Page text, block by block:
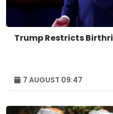
Trump Restricts
7 AUGUST 09:47